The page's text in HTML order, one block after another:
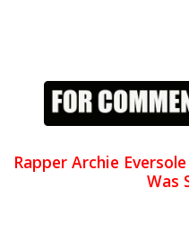
Rapper Archie
Was